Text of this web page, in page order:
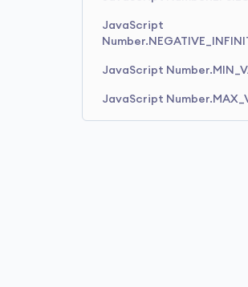
JavaScript
JavaScript
JavaScript